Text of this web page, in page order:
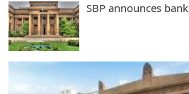
SBP announces